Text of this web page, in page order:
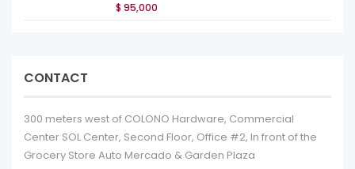
$ 95,000
CONTACT
300 meters west of COLONO Hardware, Commercial
Center SOL Center, Second Floor, Office #2, In front of the
Grocery Store Auto Mercado & Garden Plaza